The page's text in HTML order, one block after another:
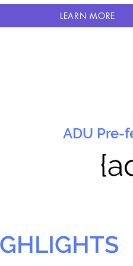
LEARN MORE
ADU Pre-